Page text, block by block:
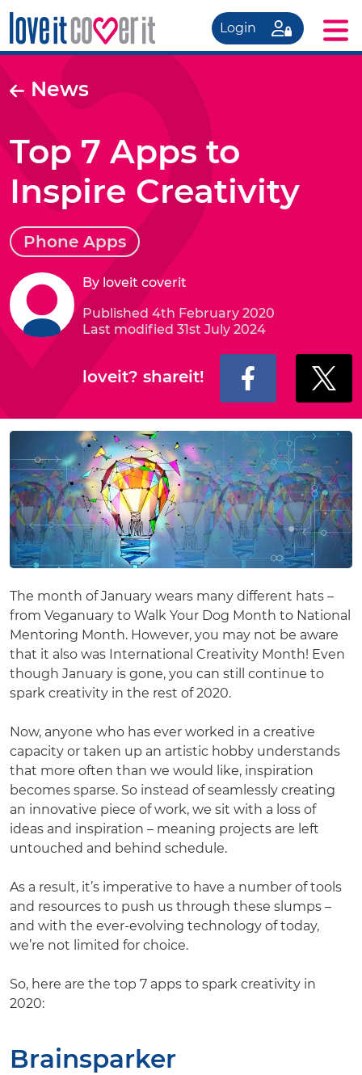
Login
News
Top 7 Apps to
Inspire Creativity
Phone Apps
By loveit coverit
Published 4th February 2020
Last modified 31st July 2024
loveit? shareit!
The month of January wears many different hats –
from Veganuary to Walk Your Dog Month to National
Mentoring Month. However, you may not be aware
that it also was International Creativity Month! Even
though January is gone, you can still continue to
spark creativity in the rest of 2020.
Now, anyone who has ever worked in a creative
capacity or taken up an artistic hobby understands
that more often than we would like, inspiration
becomes sparse. So instead of seamlessly creating
an innovative piece of work, we sit with a loss of
ideas and inspiration – meaning projects are left
untouched and behind schedule.
As a result, it’s imperative to have a number of tools
and resources to push us through these slumps –
and with the ever-evolving technology of today,
we’re not limited for choice.
So, here are the top 7 apps to spark creativity in
2020:
Brainsparker